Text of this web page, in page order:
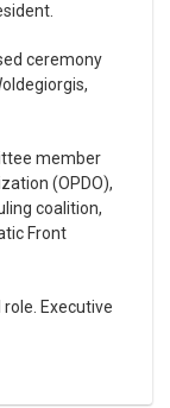
ceremony
member
(OPDO),
coalition,
Front
role. Executive